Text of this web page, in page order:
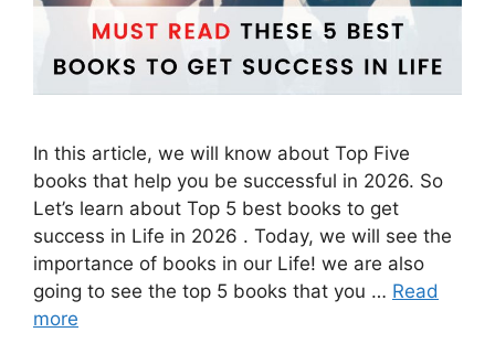
In this article, we will know about Top Five
books that help you be successful in 2026. So
Let’s learn about Top 5 best books to get
success in Life in 2026 . Today, we will see the
importance of books in our Life! we are also
going to see the top 5 books that you … Read
more